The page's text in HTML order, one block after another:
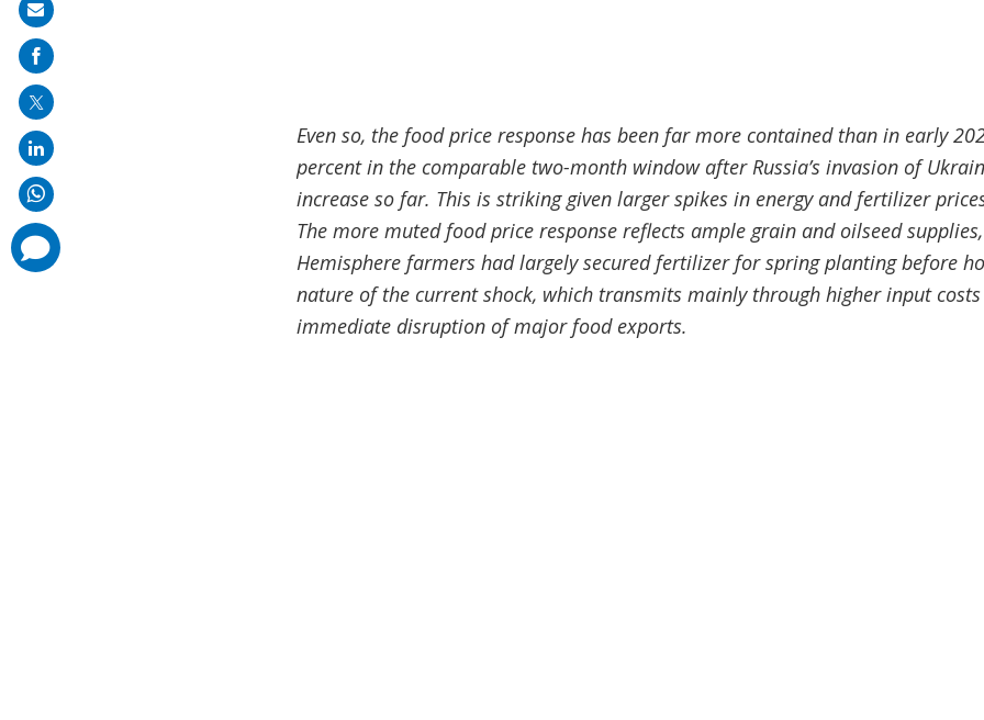
Even so, the food price response has been far more contained than in early
percent in the comparable two-month window after Russia’s invasion of
increase so far. This is striking given larger spikes in energy and fertilizer
The more muted food price response reflects ample grain and oilseed
Hemisphere farmers had largely secured fertilizer for spring planting before
nature of the current shock, which transmits mainly through higher input
immediate disruption of major food exports.
Share
on
mail
comments
added